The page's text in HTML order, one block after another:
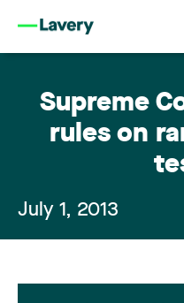
Supreme
rules on
July 1, 2013